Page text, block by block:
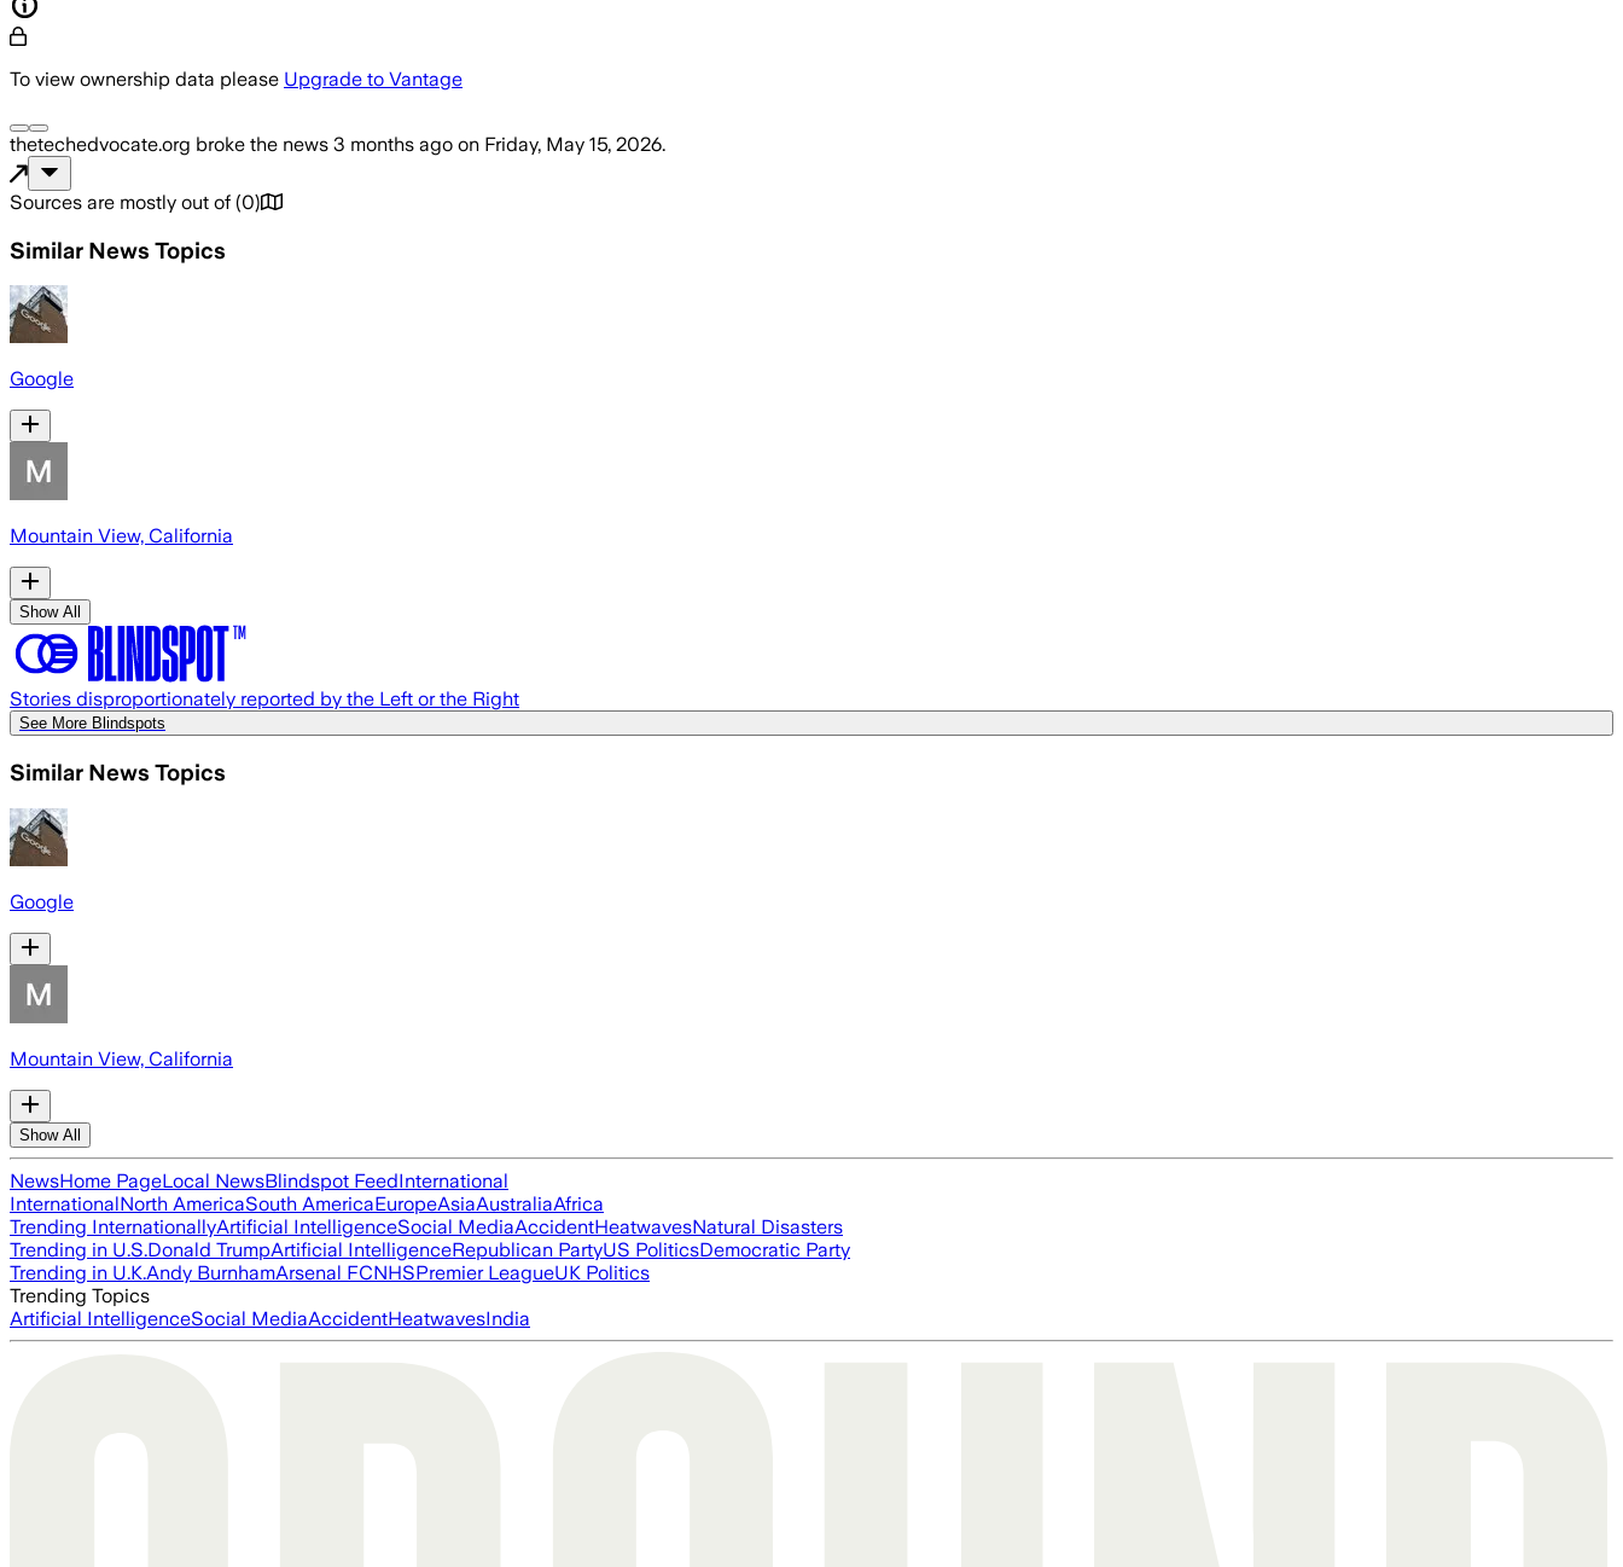
To view ownership data please Upgrade to Vantage
thetechedvocate.org broke the news 3 months ago on Friday, May 15, 2026.
Sources are mostly out of (0)
Similar News Topics
Google
Mountain View, California
Show All
Stories disproportionately reported by the Left or the Right
See More Blindspots
Similar News Topics
Google
Mountain View, California
Show All
NewsHome PageLocal NewsBlindspot FeedInternational
InternationalNorth AmericaSouth AmericaEuropeAsiaAustraliaAfrica
Trending InternationallyArtificial IntelligenceSocial MediaAccidentHeatwavesNatural Disasters
Trending in U.S.Donald TrumpArtificial IntelligenceRepublican PartyUS PoliticsDemocratic Party
Trending in U.K.Andy BurnhamArsenal FCNHSPremier LeagueUK Politics
Trending Topics
Artificial IntelligenceSocial MediaAccidentHeatwavesIndia